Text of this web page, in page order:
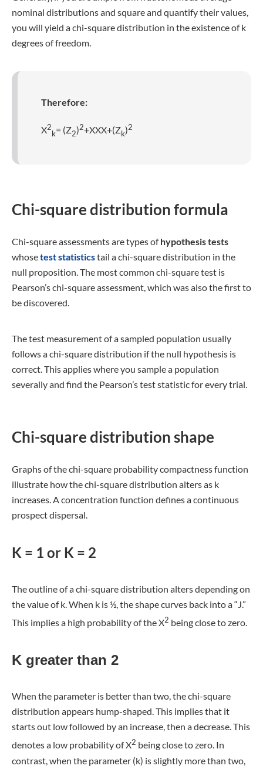
nominal distributions and square and quantify their values,
you will yield a chi-square distribution in the existence of k
degrees of freedom.
Therefore:
X2
k= (Z2)2+XXX+(Zk)2
Chi-square distribution formula
Chi-square assessments are types ofhypothesis tests
whosetest statisticstail a chi-square distribution in the
null proposition. The most common chi-square test is
Pearson’s chi-square assessment, which was also the first to
be discovered.
The test measurement of a sampled population usually
follows a chi-square distribution if the null hypothesis is
correct. This applies where you sample a population
severally and find the Pearson’s test statistic for every trial.
Chi-square distribution shape
Graphs of the chi-square probability compactness function
illustrate how the chi-square distribution alters as k
increases. A concentration function defines a continuous
prospect dispersal.
K = 1 or K = 2
The outline of a chi-square distribution alters depending on
the value of k. When k is ½, the shape curves back into a “J.”
This implies a high probability of the X2 being close to zero.
K greater than 2
When the parameter is better than two, the chi-square
distribution appears hump-shaped. This implies that it
starts out low followed by an increase, then a decrease. This
denotes a low probability of X2 being close to zero. In
contrast, when the parameter (k) is slightly more than two,